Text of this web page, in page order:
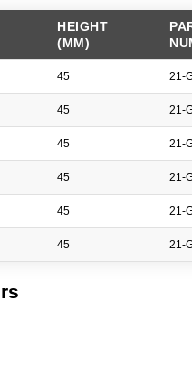
HEIGHT
(MM)
45 21-
45 21-
45 21-
45 21-
45 21-
45 21-